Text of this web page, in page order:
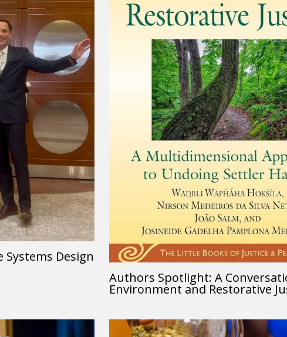
Design
Authors Spotlight: A
Environment and Restorative